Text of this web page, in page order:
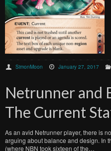
SimonMoon January 27, 2017
Netrunner and
The Current
As an avid Netrunner player, there is
arguing about balance and design. In
(where NBN took sixteen of the…